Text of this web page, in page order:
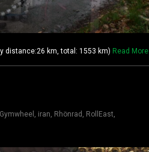
distance:26 km, total: 1553 km) Read More
Gymwheel , iran, Rhönrad , RollEast,